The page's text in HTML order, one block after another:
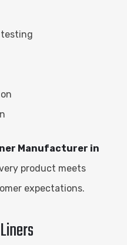
testing
Manufacturer in
product meets
expectations.